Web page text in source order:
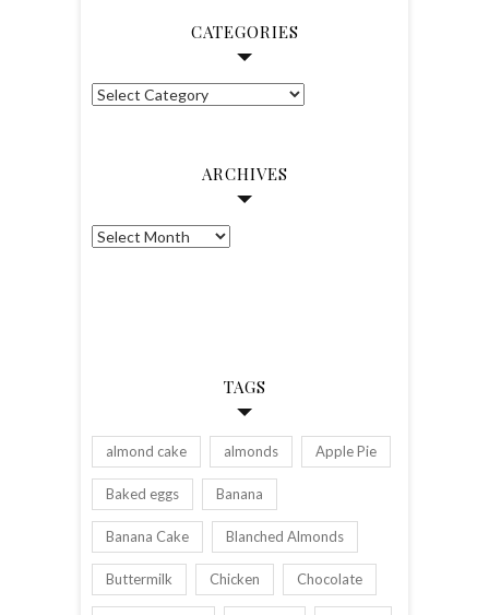
CATEGORIES
Categories
ARCHIVES
Archives
TAGS
almond cake almonds Apple Pie
Baked eggs Banana
Banana Cake Blanched Almonds
Buttermilk Chicken Chocolate